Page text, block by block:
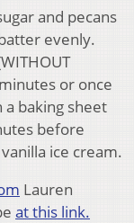
and pecans
evenly.
or once
baking sheet
before
ice cream.
Lauren
at this link.